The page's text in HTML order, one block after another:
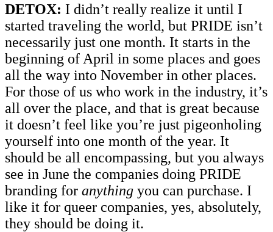
DETOX: I didn’t really realize it until I
started traveling the world, but PRIDE isn’t
necessarily just one month. It starts in the
beginning of April in some places and goes
all the way into November in other places.
For those of us who work in the industry, it’s
all over the place, and that is great because
it doesn’t feel like you’re just pigeonholing
yourself into one month of the year. It
should be all encompassing, but you always
see in June the companies doing PRIDE
branding for anything you can purchase. I
like it for queer companies, yes, absolutely,
they should be doing it.